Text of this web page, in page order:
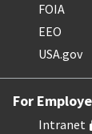
FOIA
EEO
USA.gov
For
Intranet